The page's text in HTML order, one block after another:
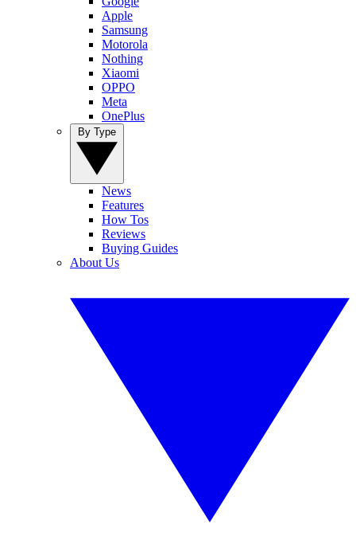
Apple
Samsung
Motorola
Nothing
Xiaomi
OPPO
Meta
OnePlus
News
Features
How Tos
Reviews
Buying Guides
About Us